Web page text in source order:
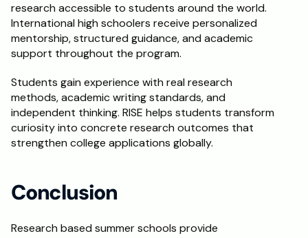
research accessible to students around the world.
International high schoolers receive personalized
mentorship, structured guidance, and academic
support throughout the program.
Students gain experience with real research
methods, academic writing standards, and
independent thinking. RISE helps students transform
curiosity into concrete research outcomes that
strengthen college applications globally.
Conclusion
Research based summer schools provide